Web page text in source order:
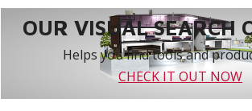
OUR VISUAL SEARCH
Helps you find tools and
CHECK IT OUT NOW